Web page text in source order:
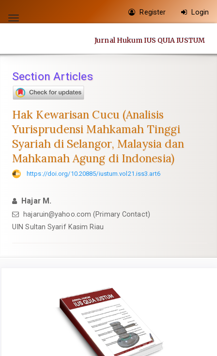
jump
content
Navigation
Main
Sidebar
Toggle
Register Login
Jurnal Hukum IUS QUIA IUSTUM
Section Articles
Hak Kewarisan Cucu (Analisis
Yurisprudensi Mahkamah Tinggi
Syariah di Selangor, Malaysia dan
Mahkamah Agung di Indonesia)
https://doi.org/10.20885/iustum.vol21.iss3.art6
Hajar M.
hajaruin@yahoo.com (Primary Contact)
UIN Sultan Syarif Kasim Riau